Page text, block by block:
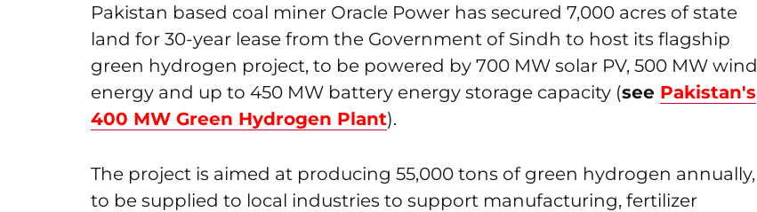
Pakistan based coal miner Oracle Power has secured 7,000 acres of state
land for 30-year lease from the Government of Sindh to host its flagship
green hydrogen project, to be powered by 700 MW solar PV, 500 MW wind
energy and up to 450 MW battery energy storage capacity (see Pakistan's
400 MW Green Hydrogen Plant).
The project is aimed at producing 55,000 tons of green hydrogen annually,
to be supplied to local industries to support manufacturing, fertilizer